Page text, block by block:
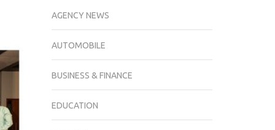
AGENCY NEWS
AUTOMOBILE
BUSINESS & FINANCE
EDUCATION